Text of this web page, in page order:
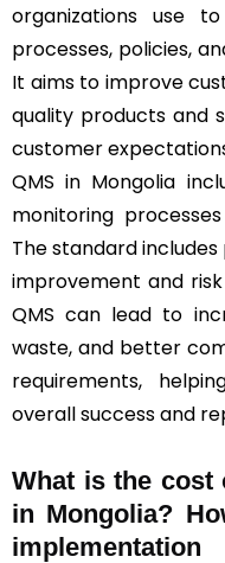
organizations use
processes, policies,
It aims to improve
quality products and
customer
QMS in Mongolia
monitoring
The standard
improvement and
QMS can lead to
waste, and better
requirements,
overall success and
What is the cost
in Mongolia?